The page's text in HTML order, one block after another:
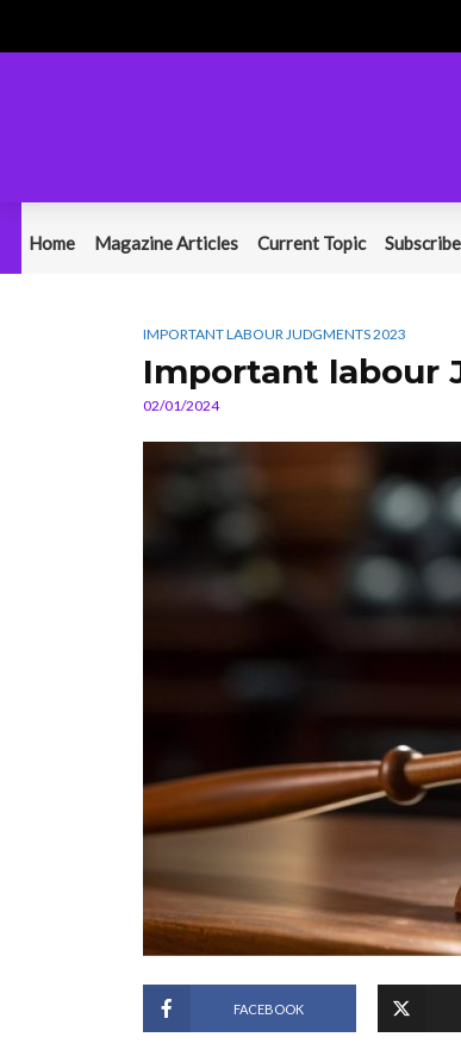
Home Magazine Articles Current Topic Subscribe
IMPORTANT LABOUR JUDGMENTS 2023
Important labour
02/01/2024
FACEBOOK